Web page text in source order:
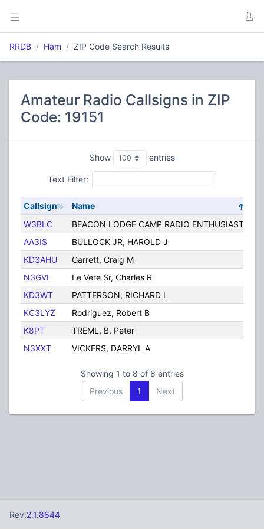
RRDB Ham ZIP Code Search Results
Amateur Radio Callsigns in ZIP
Code: 19151
Show entries
Text Filter:
Callsign Name
W3BLC
BEACON LODGE CAMP RADIO ENTHUSIASTS
AA3IS
BULLOCK JR, HAROLD J
KD3AHU
Garrett, Craig M
N3GVI
Le Vere Sr, Charles R
KD3WT
PATTERSON, RICHARD L
KC3LYZ
Rodriguez, Robert B
K8PT
TREML, B. Peter
N3XXT
VICKERS, DARRYL A
Showing 1 to 8 of 8 entries
Previous
1 Next
Rev:2.1.8844